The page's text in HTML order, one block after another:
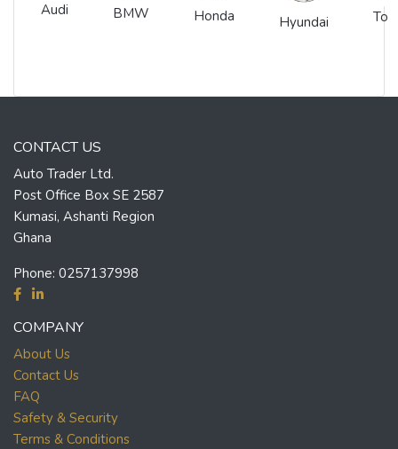
Audi BMW Honda Hyundai
CONTACT US
Auto Trader Ltd.
Post Office Box SE 2587
Kumasi, Ashanti Region
Ghana
Phone: 0257137998
COMPANY
About Us
Contact Us
FAQ
Safety & Security
Terms & Conditions